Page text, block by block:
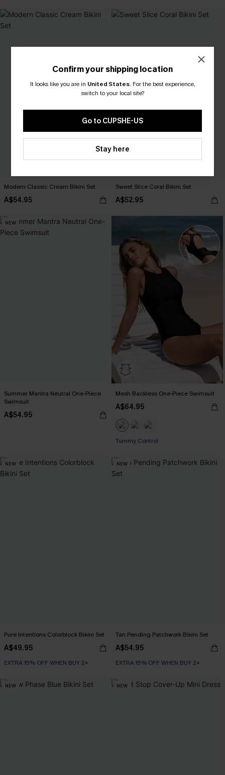
Modern Classic Cream Bikini Set
A$54.95
Sweet Slice Coral Bikini Set
A$52.95
NEW
Summer Mantra Neutral One-Piece
Swimsuit
A$54.95
Mesh Backless One-Piece Swimsuit
A$64.95
Tummy Control
NEW
Pure Intentions Colorblock Bikini Set
A$49.95
EXTRA 15% OFF WHEN BUY 2+
NEW
Tan Pending Patchwork Bikini Set
A$54.95
EXTRA 15% OFF WHEN BUY 2+
NEW NEW
Confirm your shipping location
It looks like you are in United States. For the best experience,
switch to your local site?
Go to CUPSHE-US
Stay here